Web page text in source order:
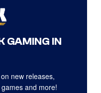
GAMING IN
new releases,
and more!